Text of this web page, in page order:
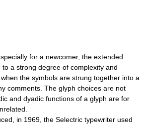
for a newcomer, the extended
a strong degree of complexity and
the symbols are strung together into a
comments. The glyph choices are not
and dyadic functions of a glyph are for
in 1969, the Selectric typewriter used